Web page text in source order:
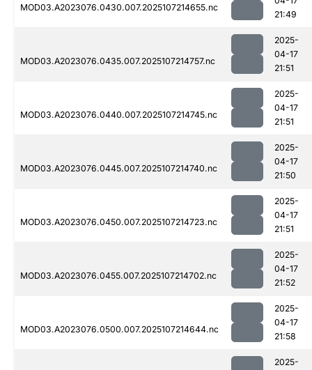
MOD03.A2023076.0430.007.2025107214655.nc
21:49
MOD03.A2023076.0435.007.2025107214757.nc
2025-
04-17
21:51
MOD03.A2023076.0440.007.2025107214745.nc
2025-
04-17
21:51
MOD03.A2023076.0445.007.2025107214740.nc
2025-
04-17
21:50
MOD03.A2023076.0450.007.2025107214723.nc
2025-
04-17
21:51
MOD03.A2023076.0455.007.2025107214702.nc
2025-
04-17
21:52
MOD03.A2023076.0500.007.2025107214644.nc
2025-
04-17
21:58
2025-